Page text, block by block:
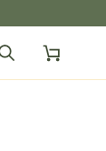
SearchCart